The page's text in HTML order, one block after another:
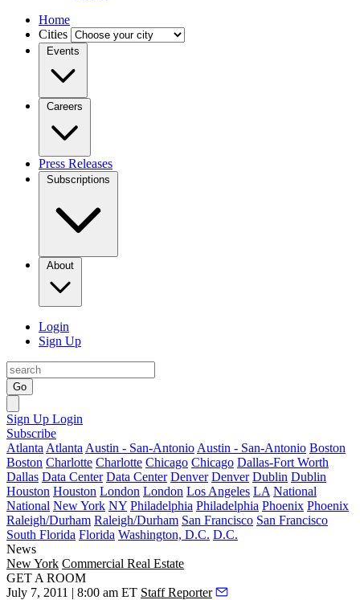
Home
Cities
Events
Careers
Press Releases
Subscriptions
About
Login
Sign Up
Go
Sign Up Login
Subscribe
Atlanta Atlanta Austin - San-Antonio Austin - San-Antonio Boston
Boston Charlotte Charlotte Chicago Chicago Dallas-Fort Worth
Dallas Data Center Data Center Denver Denver Dublin Dublin
Houston Houston London London Los Angeles LA National
National New York NY Philadelphia Philadelphia Phoenix Phoenix
Raleigh/Durham Raleigh/Durham San Francisco San Francisco
South Florida Florida Washington, D.C. D.C.
News
New York Commercial Real Estate
GET A ROOM
July 7, 2011 | 8:00 am ET Staff Reporter